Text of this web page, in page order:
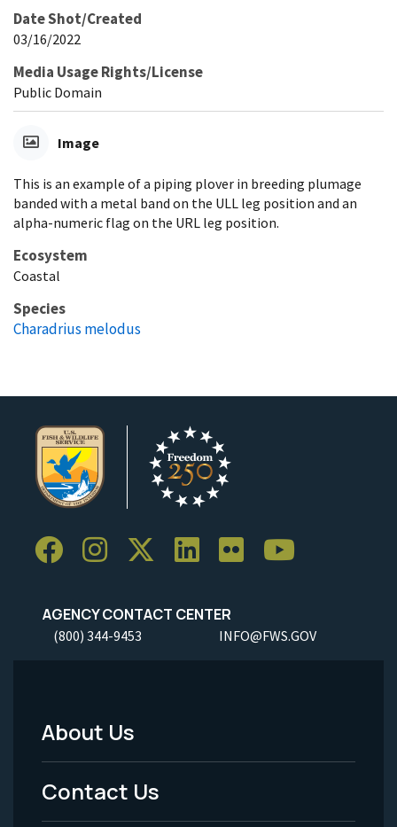
Date Shot/Created
03/16/2022
Media Usage Rights/License
Public Domain
Image
This is an example of a piping plover in breeding plumage
banded with a metal band on the ULL leg position and an
alpha-numeric flag on the URL leg position.
Ecosystem
Coastal
Species
Charadrius melodus
AGENCY CONTACT CENTER
(800) 344-9453 INFO@FWS.GOV
Footer
Menu
-
About Us
Contact Us